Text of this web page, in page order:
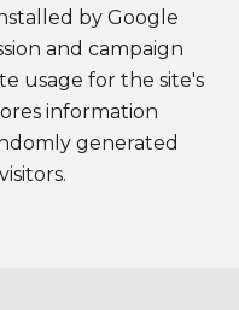
by Google
and campaign
usage for the site's
information
generated